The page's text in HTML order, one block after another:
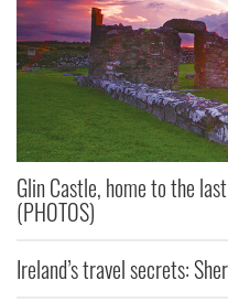
Glin Castle, home to the
(PHOTOS)
Ireland’s travel secrets: